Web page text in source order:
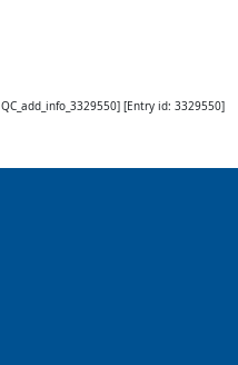
QC_add_info_3329550] [Entry id: 3329550]